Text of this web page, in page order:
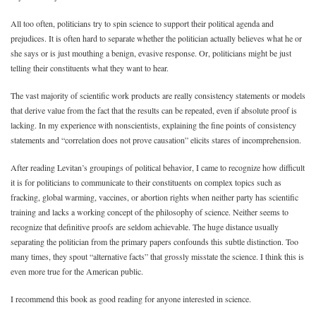
All too often, politicians try to spin science to support their political agenda and
prejudices. It is often hard to separate whether the politician actually believes what he or
she says or is just mouthing a benign, evasive response. Or, politicians might be just
telling their constituents what they want to hear.
The vast majority of scientific work products are really consistency statements or models
that derive value from the fact that the results can be repeated, even if absolute proof is
lacking. In my experience with nonscientists, explaining the fine points of consistency
statements and “correlation does not prove causation” elicits stares of incomprehension.
After reading Levitan’s groupings of political behavior, I came to recognize how difficult
it is for politicians to communicate to their constituents on complex topics such as
fracking, global warming, vaccines, or abortion rights when neither party has scientific
training and lacks a working concept of the philosophy of science. Neither seems to
recognize that definitive proofs are seldom achievable. The huge distance usually
separating the politician from the primary papers confounds this subtle distinction. Too
many times, they spout “alternative facts” that grossly misstate the science. I think this is
even more true for the American public.
I recommend this book as good reading for anyone interested in science.